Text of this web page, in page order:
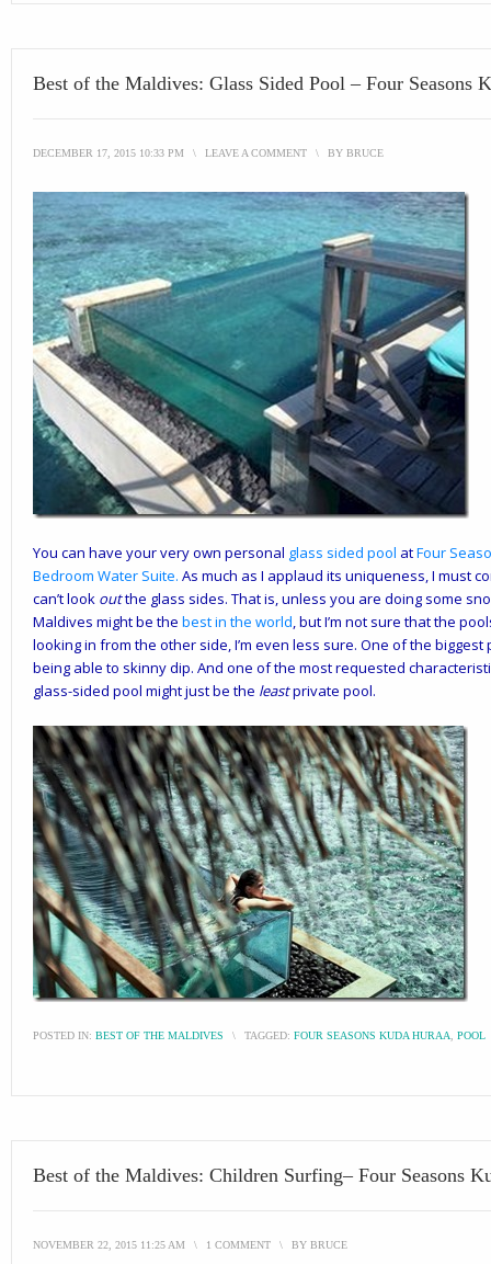
Best of the Maldives: Glass Sided Pool – Four Seasons
DECEMBER 17, 2015 10:33 PM \ LEAVE A COMMENT \ BY BRUCE
You can have your very own personal glass sided pool atFour
Bedroom Water Suite. As much as I applaud its uniqueness, I must
can’t look outthe glass sides. That is, unless you are doing some
Maldives might be the best in the world , but I’m not sure that the
looking in from the other side, I’m even less sure. One of the
being able to skinny dip. And one of the most requested
glass-sided pool might just be the leastprivate pool.
POSTED IN: BEST OF THE MALDIVES \ TAGGED: FOUR SEASONS KUDA HURAA POOL
Best of the Maldives: Children Surfing– Four Seasons
NOVEMBER 22, 2015 11:25 AM \ 1 COMMENT \ BY BRUCE